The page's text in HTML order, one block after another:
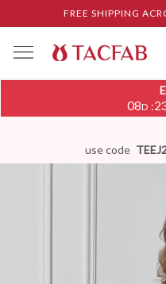
FREE SHIPPING
08D :
use code